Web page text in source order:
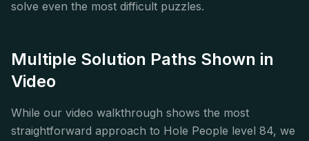
solve even the most difficult puzzles.
Multiple Solution Paths Shown in
Video
While our video walkthrough shows the most
straightforward approach to Hole People level 84, we